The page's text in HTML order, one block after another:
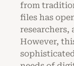
from
files has
researchers,
However,